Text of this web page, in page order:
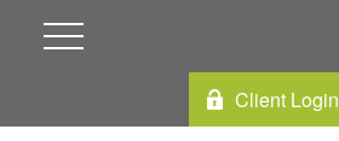
Client Login